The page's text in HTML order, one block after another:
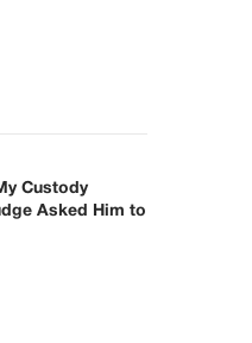
Custody
Asked Him to